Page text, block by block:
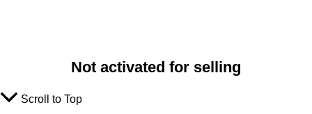
Not activated for selling
Scroll to Top